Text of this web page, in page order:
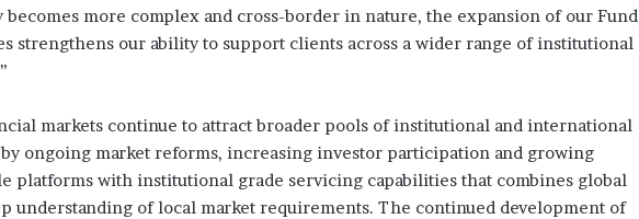
more complex and cross-border in nature, the expansion of our Fund
strengthens our ability to support clients across a wider range of institutional
markets continue to attract broader pools of institutional and international
ongoing market reforms, increasing investor participation and growing
platforms with institutional grade servicing capabilities that combines global
understanding of local market requirements. The continued development of